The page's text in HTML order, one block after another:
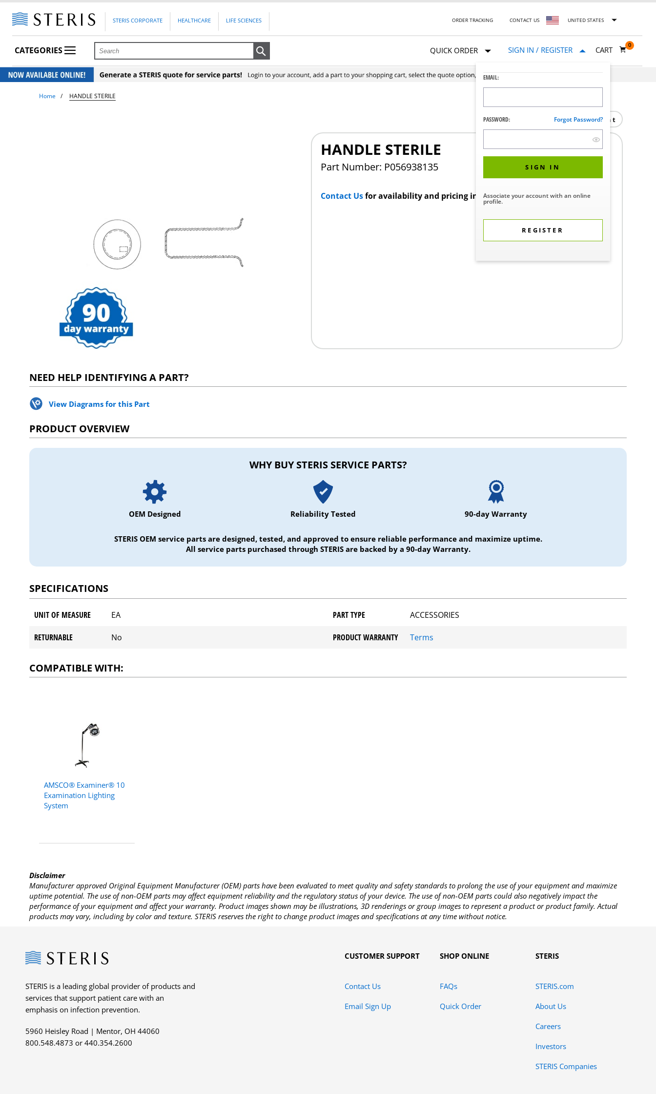
STERIS CORPORATE HEALTHCARE LIFE SCIENCES ORDER TRACKING CONTACT US UNITED STATES
CATEGORIES QUICK ORDER SIGN IN / REGISTER
EMAIL:
PASSWORD: Forgot Password?
SIGN IN
Associate your account with an online
profile.
REGISTER
CART
0
Home HANDLE STERILE
Print
HANDLE STERILE
Part Number: P056938135
Contact Usfor availability and pricing in your region.
NEED HELP IDENTIFYING A PART?
View Diagrams for this Part
PRODUCT OVERVIEW
WHY BUY STERIS SERVICE PARTS?
OEM Designed Reliability Tested 90-day Warranty
STERIS OEM service parts are designed, tested, and approved to ensure reliable performance and maximize uptime.
All service parts purchased through STERIS are backed by a 90-day Warranty.
SPECIFICATIONS
UNIT OF MEASURE EA PART TYPE ACCESSORIES
RETURNABLE No PRODUCT WARRANTY Terms
COMPATIBLE WITH:
AMSCO® Examiner® 10
Examination Lighting
System
Disclaimer
Manufacturer approved Original Equipment Manufacturer (OEM) parts have been evaluated to meet quality and safety standards to prolong the use of your equipment and maximize
uptime potential. The use of non-OEM parts may affect equipment reliability and the regulatory status of your device. The use of non-OEM parts could also negatively impact the
performance of your equipment and affect your warranty. Product images shown may be illustrations, 3D renderings or group images to represent a product or product family. Actual
products may vary, including by color and texture. STERIS reserves the right to change product images and specifications at any time without notice.
Steris
STERIS is a leading global provider of products and
services that support patient care with an
emphasis on infection prevention.
5960 Heisley Road | Mentor, OH 44060
800.548.4873 or 440.354.2600
CUSTOMER SUPPORT
Contact Us
Email Sign Up
SHOP ONLINE
FAQs
Quick Order
STERIS
STERIS.com
About Us
Careers
Investors
STERIS Companies